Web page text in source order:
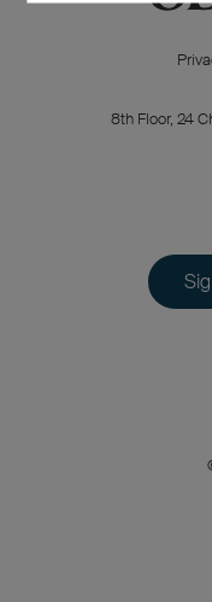
8th Floor, 24